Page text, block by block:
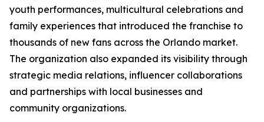
youth performances, multicultural celebrations and
family experiences that introduced the franchise to
thousands of new fans across the Orlando market.
The organization also expanded its visibility through
strategic media relations, influencer collaborations
and partnerships with local businesses and
community organizations.